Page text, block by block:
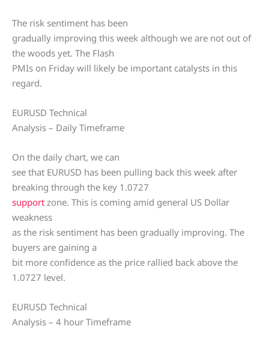
The risk sentiment has been
gradually improving this week although we are not out of
the woods yet. The Flash
PMIs on Friday will likely be important catalysts in this
regard.
EURUSD Technical
Analysis – Daily Timeframe
On the daily chart, we can
see that EURUSD has been pulling back this week after
breaking through the key 1.0727
support zone. This is coming amid general US Dollar
weakness
as the risk sentiment has been gradually improving. The
buyers are gaining a
bit more confidence as the price rallied back above the
1.0727 level.
EURUSD Technical
Analysis – 4 hour Timeframe